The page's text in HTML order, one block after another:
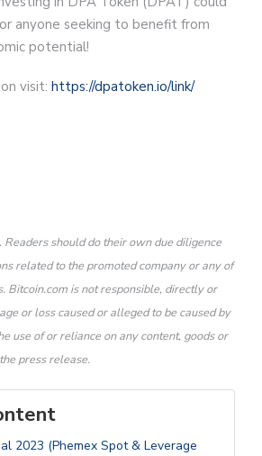
anyone seeking to benefit from
potential!
visit: https://dpatoken.io/link/
Readers should do their own due diligence
related to the promoted company or any of
Bitcoin.com is not responsible, directly or
or loss caused or alleged to be caused by
use of or reliance on any content, goods or
press release.
2023 (Phemex Spot & Leverage